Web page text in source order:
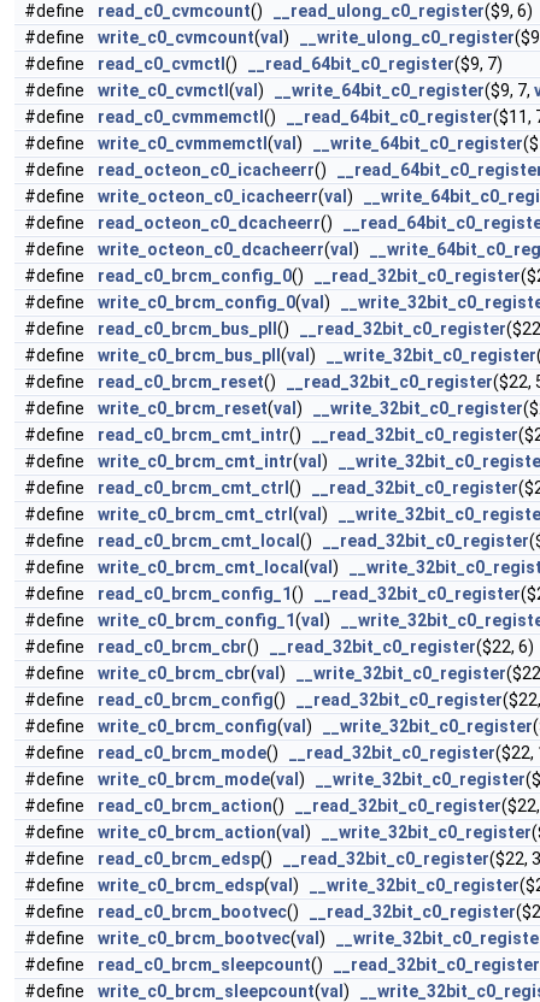
#define
read_c0_cvmcount() __read_ulong_c0_register($9, 6)
#define
write_c0_cvmcount(val ) __write_ulong_c0_register
#define
read_c0_cvmctl () __read_64bit_c0_register($9, 7)
#define
write_c0_cvmctl (val ) __write_64bit_c0_register($9, 7,
#define
read_c0_cvmmemctl () __read_64bit_c0_register($11,
#define
write_c0_cvmmemctl (val ) __write_64bit_c0_register
#define
read_octeon_c0_icacheerr()
#define
write_octeon_c0_icacheerr(val )
#define
read_octeon_c0_dcacheerr()
#define
write_octeon_c0_dcacheerr(val )
#define
read_c0_brcm_config_0() __read_32bit_c0_register
#define
write_c0_brcm_config_0(val )
#define
read_c0_brcm_bus_pll () __read_32bit_c0_register
#define
write_c0_brcm_bus_pll (val ) __write_32bit_c0_register
#define
read_c0_brcm_reset() __read_32bit_c0_register($22,
#define
write_c0_brcm_reset(val ) __write_32bit_c0_register
#define
read_c0_brcm_cmt_intr() __read_32bit_c0_register
#define
write_c0_brcm_cmt_intr(val )
#define
read_c0_brcm_cmt_ctrl () __read_32bit_c0_register
#define
write_c0_brcm_cmt_ctrl (val )
#define
read_c0_brcm_cmt_local () __read_32bit_c0_register
#define
write_c0_brcm_cmt_local (val )
#define
read_c0_brcm_config_1() __read_32bit_c0_register
#define
write_c0_brcm_config_1(val )
#define
read_c0_brcm_cbr() __read_32bit_c0_register($22, 6)
#define
write_c0_brcm_cbr(val ) __write_32bit_c0_register
#define
read_c0_brcm_config() __read_32bit_c0_register
#define
write_c0_brcm_config(val ) __write_32bit_c0_register
#define
read_c0_brcm_mode() __read_32bit_c0_register($22,
#define
write_c0_brcm_mode(val ) __write_32bit_c0_register
#define
read_c0_brcm_action() __read_32bit_c0_register
#define
write_c0_brcm_action(val ) __write_32bit_c0_register
#define
read_c0_brcm_edsp() __read_32bit_c0_register($22,
#define
write_c0_brcm_edsp(val ) __write_32bit_c0_register
#define
read_c0_brcm_bootvec() __read_32bit_c0_register
#define
write_c0_brcm_bootvec(val )
#define
read_c0_brcm_sleepcount()
__read_32bit_c0_register
#define
write_c0_brcm_sleepcount(val )